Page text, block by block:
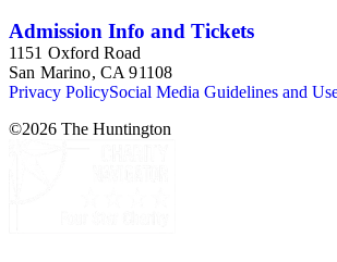
Admission Info and Tickets
1151 Oxford Road
San Marino, CA 91108
Privacy PolicySocial Media Guidelines and
©2026 The Huntington